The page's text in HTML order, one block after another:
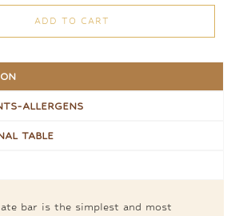
ADD TO CART
ALLERGENS
TABLE
bar is the simplest and most